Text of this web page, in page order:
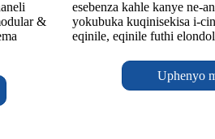
&
esebenza kahle kanye ne-
yokubuka kuqinisekisa i-
eqinile, eqinile futhi
Uphenyo